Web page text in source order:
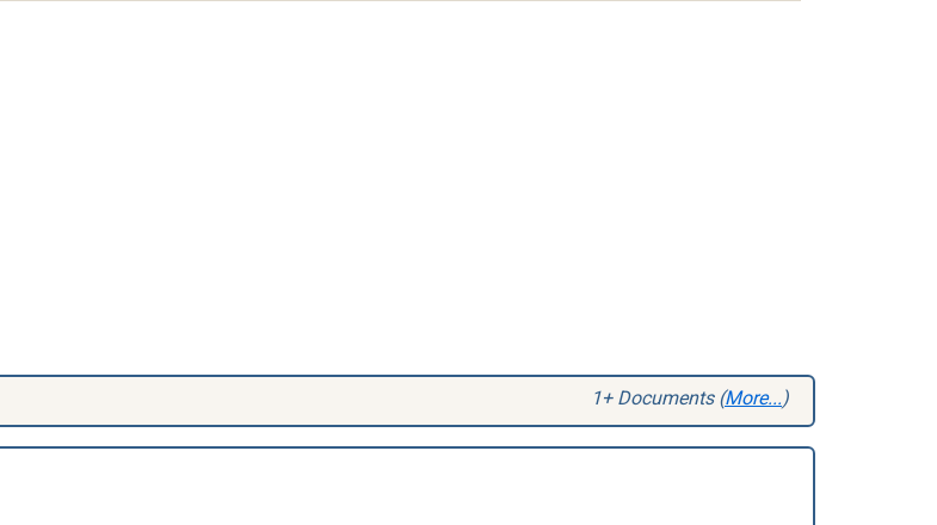
1+ Documents (More... )